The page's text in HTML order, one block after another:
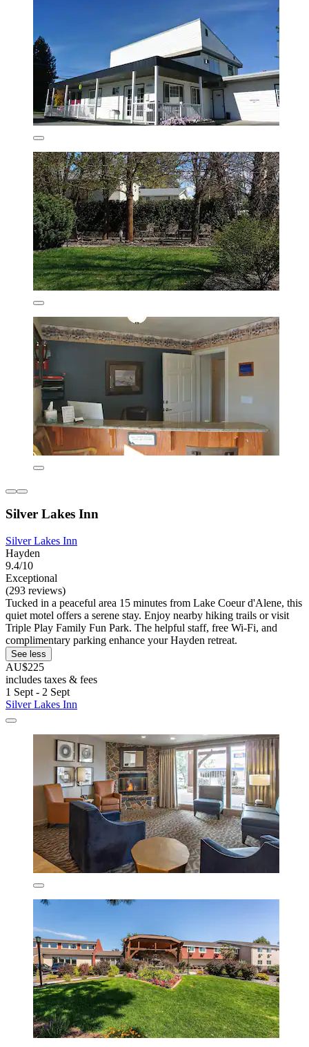
Silver Lakes Inn
Silver Lakes Inn
Hayden
9.4/10
Exceptional
(293 reviews)
Tucked in a peaceful area 15 minutes from Lake Coeur d'Alene, this
quiet motel offers a serene stay. Enjoy nearby hiking trails or visit
Triple Play Family Fun Park. The helpful staff, free Wi-Fi, and
complimentary parking enhance your Hayden retreat.
See less
AU$225
includes taxes & fees
1 Sept - 2 Sept
Silver Lakes Inn